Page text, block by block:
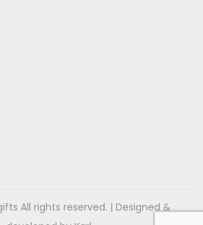
All rights reserved. | Designed &